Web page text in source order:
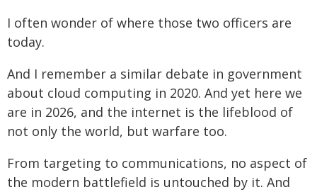
I often wonder of where those two officers are
today.
And I remember a similar debate in government
about cloud computing in 2020. And yet here we
are in 2026, and the internet is the lifeblood of
not only the world, but warfare too.
From targeting to communications, no aspect of
the modern battlefield is untouched by it. And